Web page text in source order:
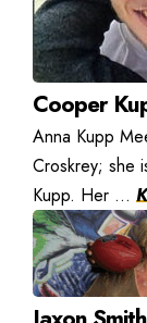
Cooper
Anna Kupp
Croskrey; she
Kupp. Her ...